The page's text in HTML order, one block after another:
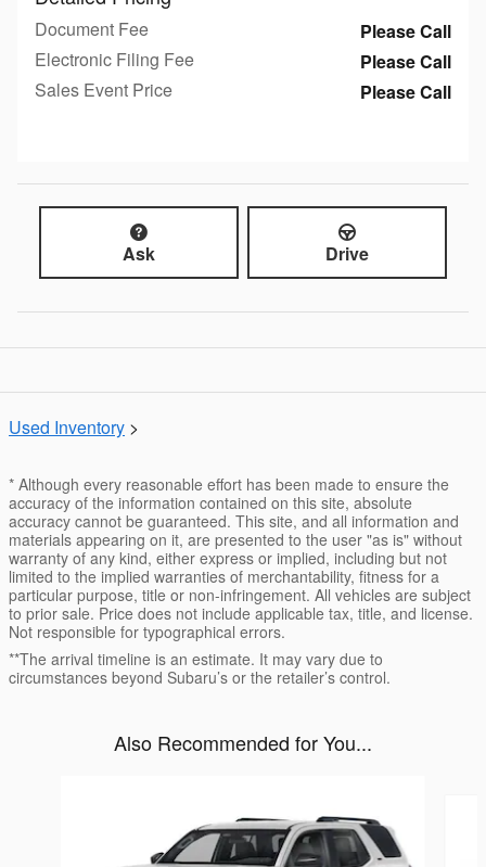
Document Fee
Please Call
Electronic Filing Fee
Please Call
Sales Event Price
Please Call
Ask Drive
Used Inventory >
* Although every reasonable effort has been made to ensure the
accuracy of the information contained on this site, absolute
accuracy cannot be guaranteed. This site, and all information and
materials appearing on it, are presented to the user "as is" without
warranty of any kind, either express or implied, including but not
limited to the implied warranties of merchantability, fitness for a
particular purpose, title or non-infringement. All vehicles are subject
to prior sale. Price does not include applicable tax, title, and license.
Not responsible for typographical errors.
**The arrival timeline is an estimate. It may vary due to
circumstances beyond Subaru’s or the retailer’s control.
Also Recommended for You...